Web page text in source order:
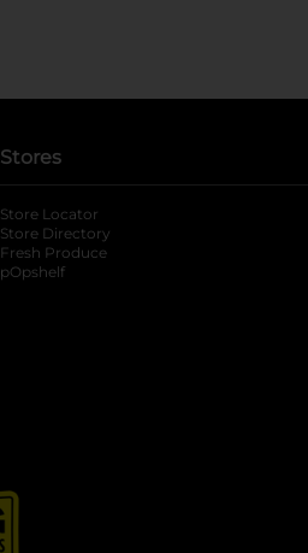
Stores
Store Locator
Store Directory
Fresh Produce
pOpshelf